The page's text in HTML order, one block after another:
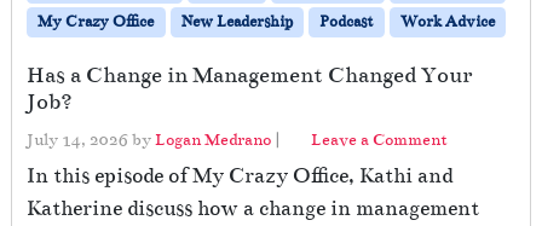
My Crazy Office
New Leadership Podcast Work Advice
Has a Change in Management Changed Your
Job?
July 14, 2026 byLogan Medrano | Leave a Comment
In this episode of My Crazy Office, Kathi and
Katherine discuss how a change in management